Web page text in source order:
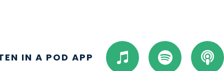
IN A POD APP I
t
S
p
P
o